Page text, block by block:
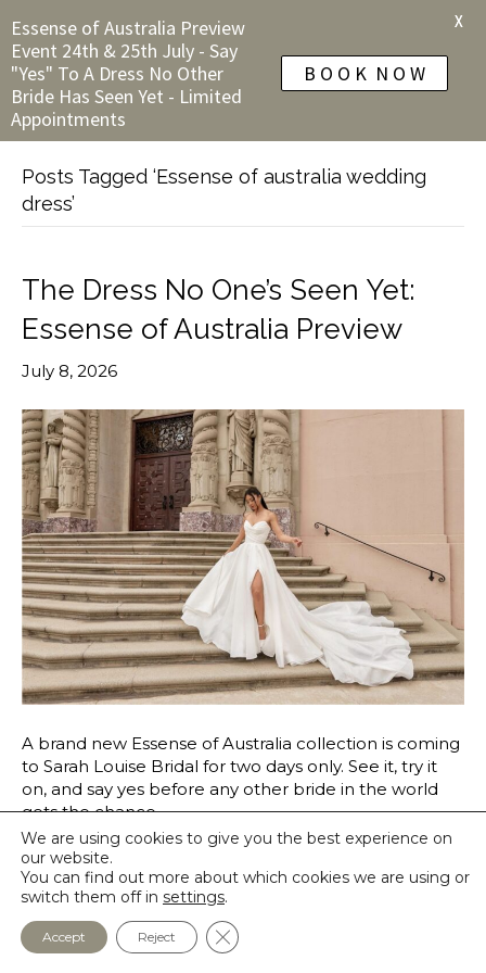
Posts Tagged ‘Essense of australia wedding
dress’
The Dress No One’s Seen Yet:
Essense of Australia Preview
July 8, 2026
A brand new Essense of Australia collection is coming
to Sarah Louise Bridal for two days only. See it, try it
on, and say yes before any other bride in the world
gets the chance.
Read More
Essense of Australia Preview
Event 24th & 25th July - Say
"Yes" To A Dress No Other
Bride Has Seen Yet - Limited
Appointments
B O O K N O W
X
We are using cookies to give you the best experience on
our website.
You can find out more about which cookies we are using or
switch them off in settings.
Accept Reject Close GDPR Cookie Banner